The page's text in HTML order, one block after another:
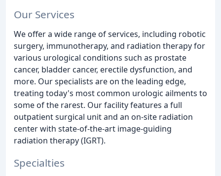
Our Services
We offer a wide range of services, including robotic
surgery, immunotherapy, and radiation therapy for
various urological conditions such as prostate
cancer, bladder cancer, erectile dysfunction, and
more. Our specialists are on the leading edge,
treating today's most common urologic ailments to
some of the rarest. Our facility features a full
outpatient surgical unit and an on-site radiation
center with state-of-the-art image-guiding
radiation therapy (IGRT).
Specialties